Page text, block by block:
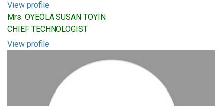
View profile
Mrs. OYEOLA SUSAN TOYIN
CHIEF TECHNOLOGIST
View profile